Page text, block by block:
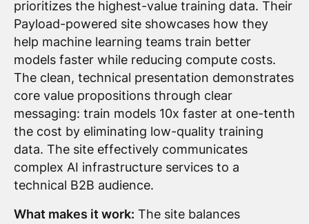
prioritizes the highest-value training data. Their
Payload-powered site showcases how they
help machine learning teams train better
models faster while reducing compute costs.
The clean, technical presentation demonstrates
core value propositions through clear
messaging: train models 10x faster at one-tenth
the cost by eliminating low-quality training
data. The site effectively communicates
complex AI infrastructure services to a
technical B2B audience.
What makes it work: The site balances